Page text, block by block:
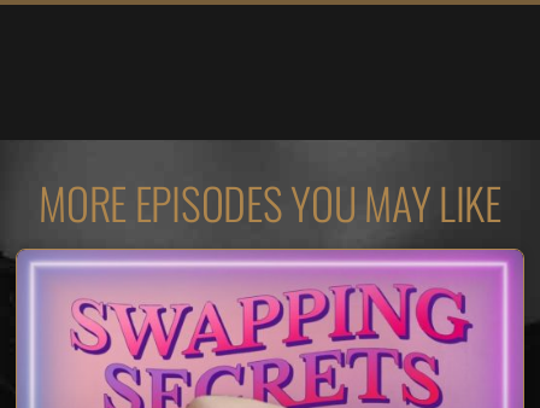
MORE EPISODES YOU MAY LIKE